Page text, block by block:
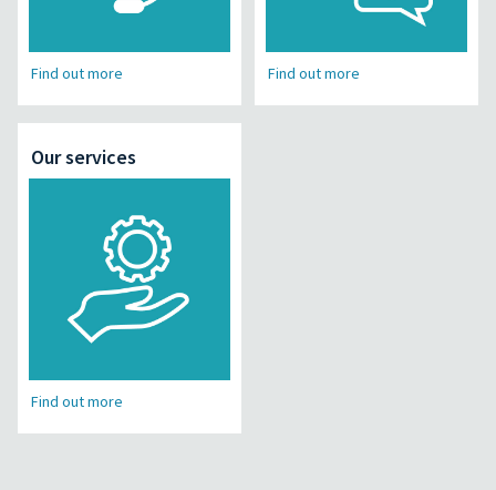
Find out more Find out more
Our services
Find out more